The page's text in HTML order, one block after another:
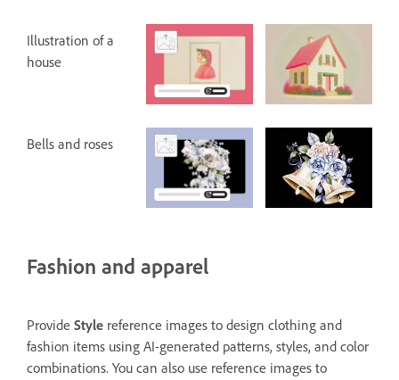
Illustration of a
house
Bells and roses
Fashion and apparel
Provide Style reference images to design clothing and
fashion items using AI-generated patterns, styles, and color
combinations. You can also use reference images to